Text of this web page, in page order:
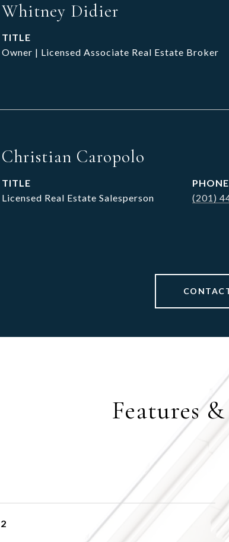
Whitney Didier
TITLE
Owner | Licensed Associate Real Estate Broker
Christian Caropolo
TITLE
Licensed Real Estate Salesperson
PHONE
(201)
Features
2